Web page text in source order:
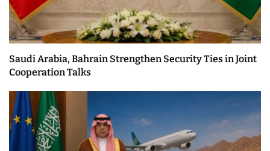
Saudi Arabia, Bahrain Strengthen Security Ties in Joint
Cooperation Talks